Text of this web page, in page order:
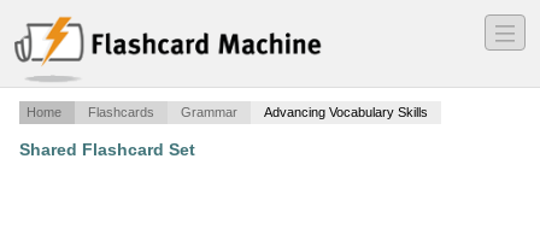
―
―
―
Home Flashcards Grammar Advancing Vocabulary Skills
Shared Flashcard Set